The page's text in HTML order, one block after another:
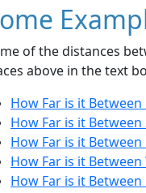
of the distances
above in the text
How Far is it
How Far is it
How Far is it
How Far is it
How Far is it